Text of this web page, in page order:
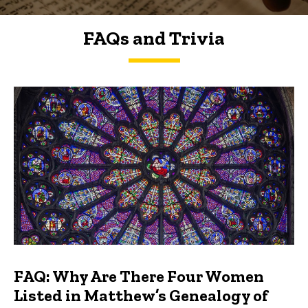
FAQs and Trivia
FAQs and Trivia
FAQ: Why Are There Four Women
Listed in Matthew’s Genealogy of